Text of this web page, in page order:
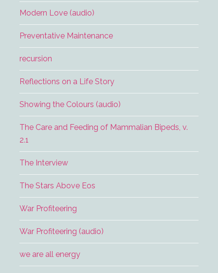
Modern Love (audio)
Preventative Maintenance
recursion
Reflections on a Life Story
Showing the Colours (audio)
The Care and Feeding of Mammalian Bipeds, v.
2.1
The Interview
The Stars Above Eos
War Profiteering
War Profiteering (audio)
we are all energy